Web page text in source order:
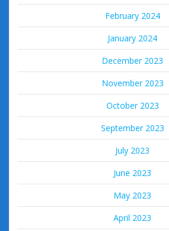
February 2024
January 2024
December 2023
November 2023
October 2023
September 2023
July 2023
June 2023
May 2023
April 2023